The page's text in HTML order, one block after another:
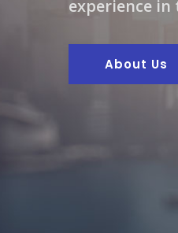
experience
About Us